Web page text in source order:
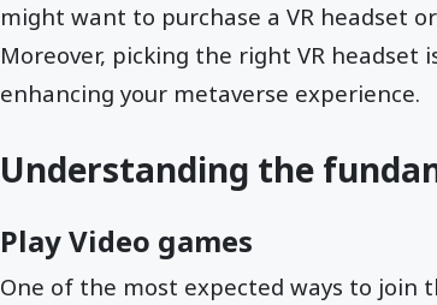
might want to purchase a VR headset
Moreover, picking the right VR
enhancing your metaverse experience.
Understanding the
Play Video games
One of the most expected ways to join